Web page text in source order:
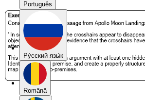
Português
Pу́сский язы́к
Română